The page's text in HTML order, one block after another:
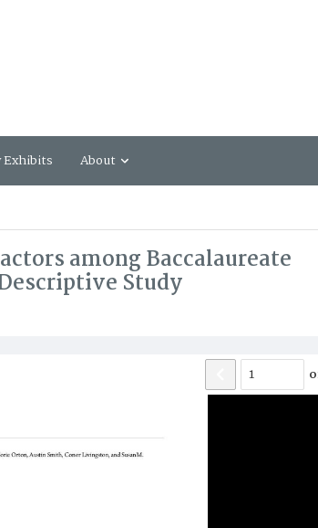
About
among Baccalaureate
Study